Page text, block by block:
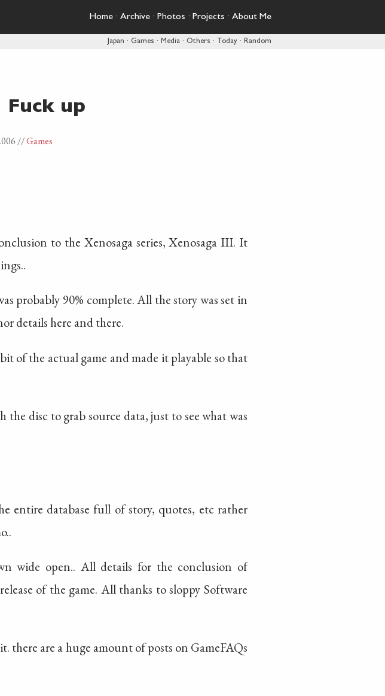
Home · Archive · Photos · Projects · About Me
Japan · Games · Media · Others · Today · Random
Fuck up
//Games
to the Xenosaga series, Xenosaga III. It
probably 90% complete. All the story was set in
details here and there.
of the actual game and made it playable so that
disc to grab source data, just to see what was
entire database full of story, quotes, etc rather
wide open.. All details for the conclusion of
of the game. All thanks to sloppy Software
there are a huge amount of posts on GameFAQs